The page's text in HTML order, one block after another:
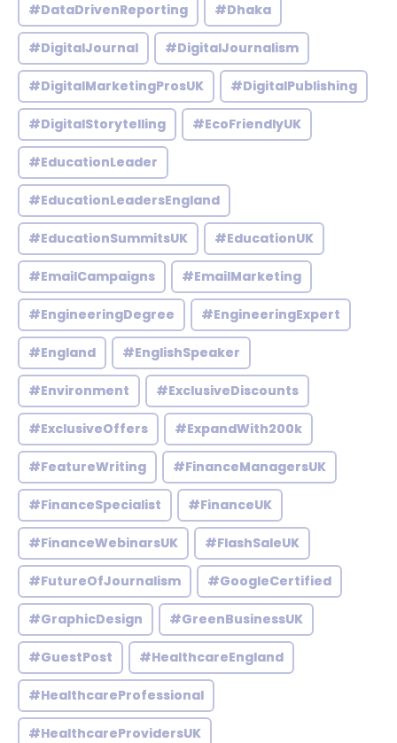
#DataDrivenReporting #Dhaka
#DigitalJournal #DigitalJournalism
#DigitalMarketingProsUK #DigitalPublishing
#DigitalStorytelling #EcoFriendlyUK
#EducationLeader
#EducationLeadersEngland
#EducationSummitsUK #EducationUK
#EmailCampaigns #EmailMarketing
#EngineeringDegree #EngineeringExpert
#England #EnglishSpeaker
#Environment #ExclusiveDiscounts
#ExclusiveOffers #ExpandWith200k
#FeatureWriting #FinanceManagersUK
#FinanceSpecialist #FinanceUK
#FinanceWebinarsUK #FlashSaleUK
#FutureOfJournalism #GoogleCertified
#GraphicDesign #GreenBusinessUK
#GuestPost #HealthcareEngland
#HealthcareProfessional
#HealthcareProvidersUK